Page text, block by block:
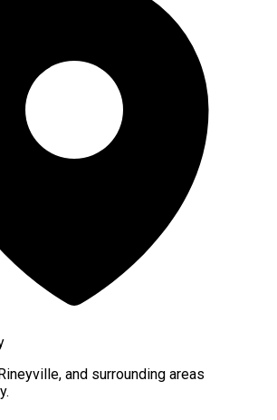
, and surrounding areas
.